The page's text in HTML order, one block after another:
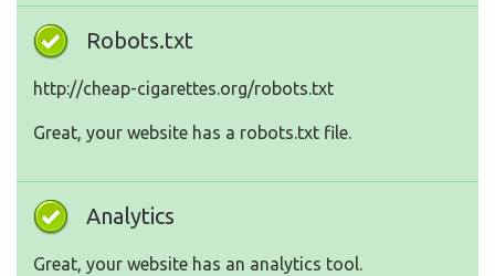
Robots.txt
http://cheap-cigarettes.org/robots.txt
Great, your website has a robots.txt file.
Analytics
Great, your website has an analytics tool.